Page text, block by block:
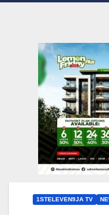
1STELEVEN9JA TV